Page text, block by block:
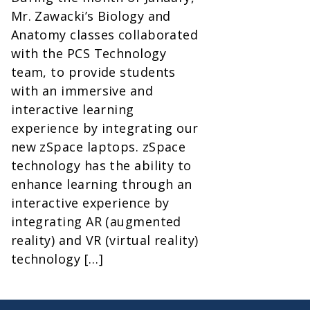
Mr. Zawacki’s Biology and
Anatomy classes collaborated
with the PCS Technology
team, to provide students
with an immersive and
interactive learning
experience by integrating our
new zSpace laptops. zSpace
technology has the ability to
enhance learning through an
interactive experience by
integrating AR (augmented
reality) and VR (virtual reality)
technology […]